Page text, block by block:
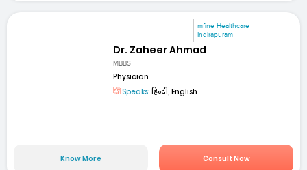
mfine Healthcare
Indirapuram
Dr. Zaheer Ahmad
MBBS
Physician
Speaks:हिन्दी, English
Know More Consult Now